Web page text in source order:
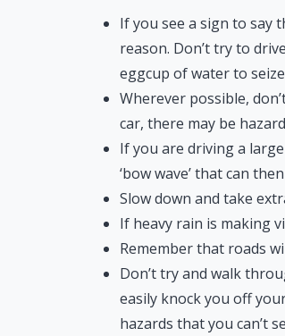
If you see a sign to say
reason. Don’t try to
eggcup of water to
Wherever possible,
car, there may be
If you are driving a
‘bow wave’ that can
Slow down and take
If heavy rain is making
Remember that roads
Don’t try and walk
easily knock you off
hazards that you can’t